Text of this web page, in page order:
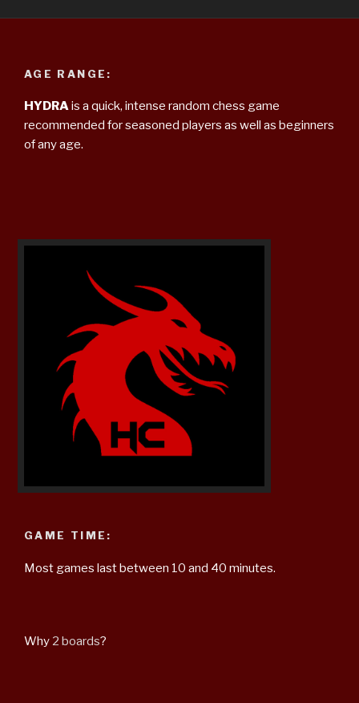
AGE RANGE:
HYDRAis a quick, intense random chess game
recommended for seasoned players as well as beginners
of any age.
GAME TIME:
Most games last between 10 and 40 minutes.
Why 2 boards?